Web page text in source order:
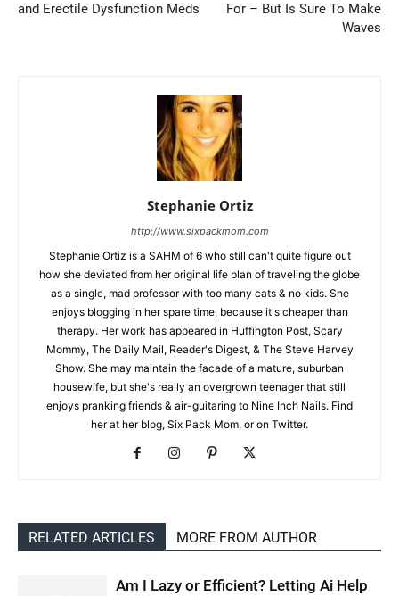
and Erectile Dysfunction Meds
For – But Is Sure To Make
Waves
Stephanie Ortiz
http://www.sixpackmom.com
Stephanie Ortiz is a SAHM of 6 who still can't quite figure out
how she deviated from her original life plan of traveling the globe
as a single, mad professor with too many cats & no kids. She
enjoys blogging in her spare time, because it's cheaper than
therapy. Her work has appeared in Huffington Post, Scary
Mommy, The Daily Mail, Reader's Digest, & The Steve Harvey
Show. She may maintain the facade of a mature, suburban
housewife, but she's really an overgrown teenager that still
enjoys pranking friends & air-guitaring to Nine Inch Nails. Find
her at her blog, Six Pack Mom, or on Twitter.
RELATED ARTICLES MORE FROM AUTHOR
Am I Lazy or Efficient? Letting Ai Help